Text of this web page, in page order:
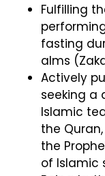
Fulfilling
fasting
alms
Actively
seeking a
Islamic
the
the
of Islamic